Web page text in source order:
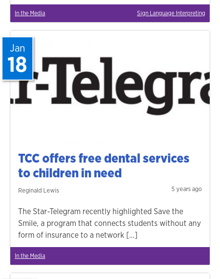
In the Media Sign Language Interpreting
TCC offers free dental services
to children in need
Reginald Lewis
Jan
18
5 years ago
The Star-Telegram recently highlighted Save the
Smile, a program that connects students without any
form of insurance to a network […]
In the Media